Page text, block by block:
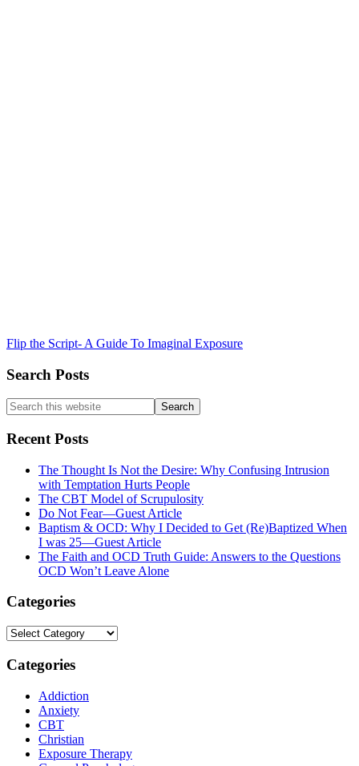
Flip the Script- A Guide To Imaginal Exposure
Search Posts
Search
this
website
Recent Posts
The Thought Is Not the Desire: Why Confusing Intrusion
with Temptation Hurts People
The CBT Model of Scrupulosity
Do Not Fear—Guest Article
Baptism & OCD: Why I Decided to Get (Re)Baptized When
I was 25—Guest Article
The Faith and OCD Truth Guide: Answers to the Questions
OCD Won’t Leave Alone
Categories
Categories
Categories
Addiction
Anxiety
CBT
Christian
Exposure Therapy